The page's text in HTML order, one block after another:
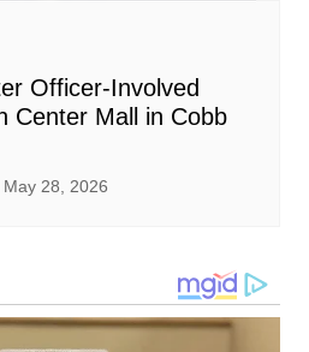
Officer-Involved
Center Mall in Cobb
May 28, 2026